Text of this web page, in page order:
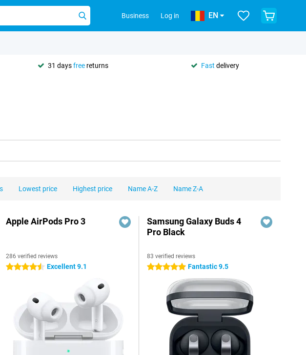
Business Log in EN
31 daysfree returns Fast delivery
Lowest price Highest price Name A-Z Name Z-A
Apple AirPods Pro 3
286 verified reviews
4.5 stars Excellent 9.1
Samsung Galaxy Buds 4
Pro Black
83 verified reviews
5 stars Fantastic 9.5